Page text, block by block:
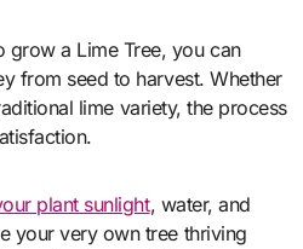
a Lime Tree, you can
from seed to harvest. Whether
lime variety, the process
plant sunlight, water, and
your very own tree thriving